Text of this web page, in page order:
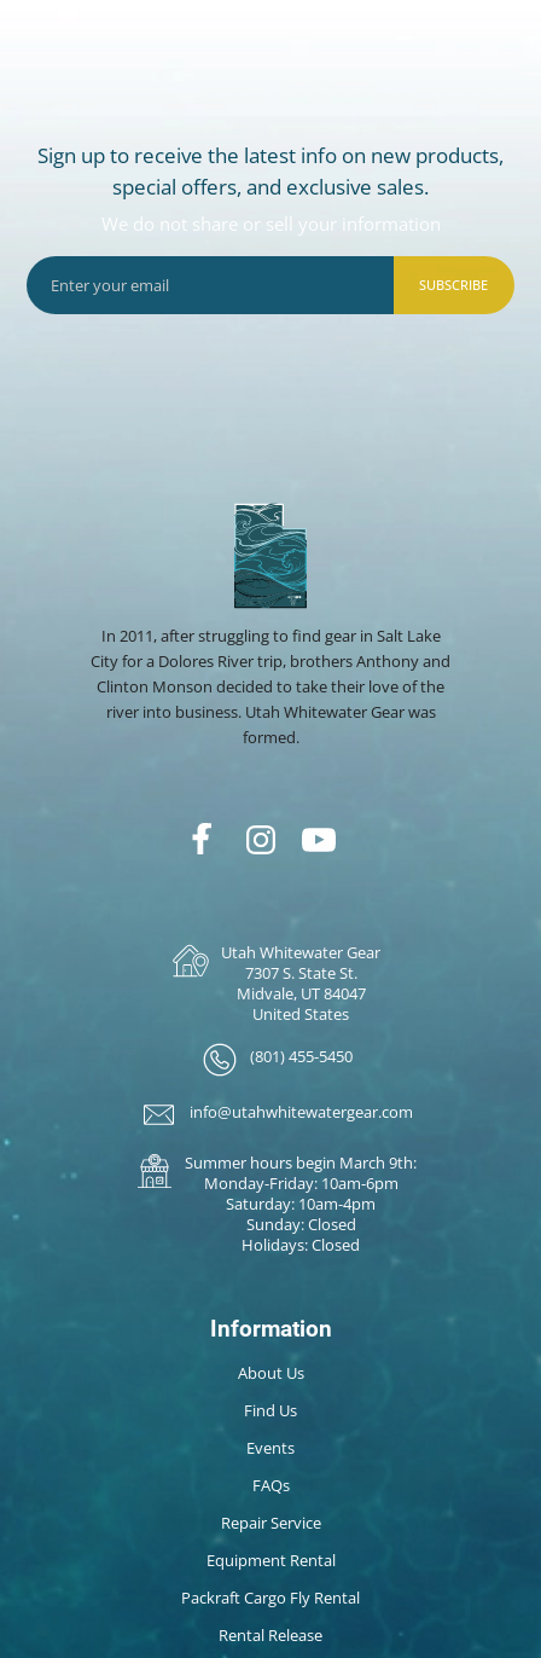
Sign up to receive the latest info on new products,
special offers, and exclusive sales.
We do not share or sell your information
SUBSCRIBE
In 2011, after struggling to find gear in Salt Lake
City for a Dolores River trip, brothers Anthony and
Clinton Monson decided to take their love of the
river into business. Utah Whitewater Gear was
formed.
Utah Whitewater Gear
7307 S. State St.
Midvale, UT 84047
United States
(801) 455-5450
info@utahwhitewatergear.com
Summer hours begin March 9th:
Monday-Friday: 10am-6pm
Saturday: 10am-4pm
Sunday: Closed
Holidays: Closed
Information
About Us
Find Us
Events
FAQs
Repair Service
Equipment Rental
Packraft Cargo Fly Rental
Rental Release